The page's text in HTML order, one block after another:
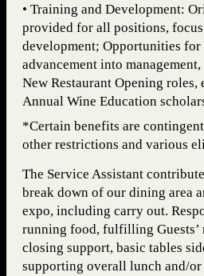
• Training and Development:
provided for all positions,
development; Opportunities
advancement into
New Restaurant Opening
Annual Wine Education
*Certain benefits are
other restrictions and various
The Service Assistant
break down of our dining area
expo, including carry out.
running food, fulfilling Guests’
closing support, basic tables
supporting overall lunch and/